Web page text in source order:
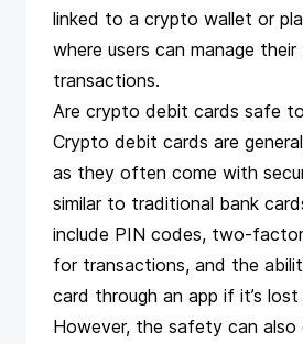
linked to a crypto wallet or
where users can manage their
transactions​​.
Are crypto debit cards safe
Crypto debit cards are
as they often come with
similar to traditional bank
include PIN codes, two-
for transactions, and the
card through an app if it’s
However, the safety can also